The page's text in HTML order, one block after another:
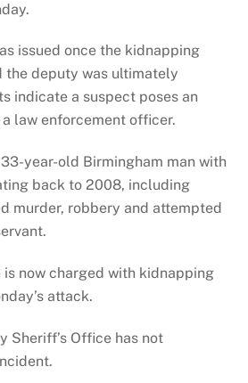
issued once the kidnapping
the deputy was ultimately
indicate a suspect poses an
law enforcement officer.
year-old Birmingham man with
back to 2008, including
murder, robbery and attempted
is now charged with kidnapping
attack.
Sheriff’s Office has not